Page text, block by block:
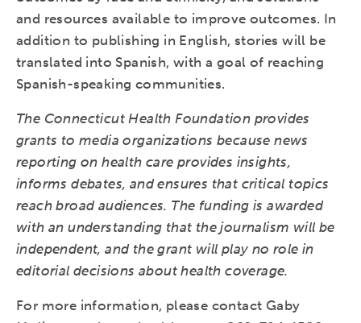
and resources available to improve outcomes. In
addition to publishing in English, stories will be
translated into Spanish, with a goal of reaching
Spanish-speaking communities.
The Connecticut Health Foundation provides
grants to media organizations because news
reporting on health care provides insights,
informs debates, and ensures that critical topics
reach broad audiences. The funding is awarded
with an understanding that the journalism will be
independent, and the grant will play no role in
editorial decisions about health coverage.
For more information, please contact Gaby